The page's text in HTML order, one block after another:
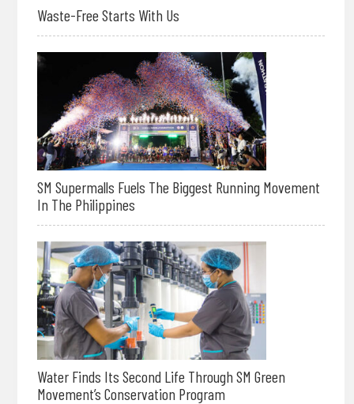
Waste-Free Starts With Us
SM Supermalls Fuels The Biggest Running Movement
In The Philippines
Water Finds Its Second Life Through SM Green
Movement’s Conservation Program